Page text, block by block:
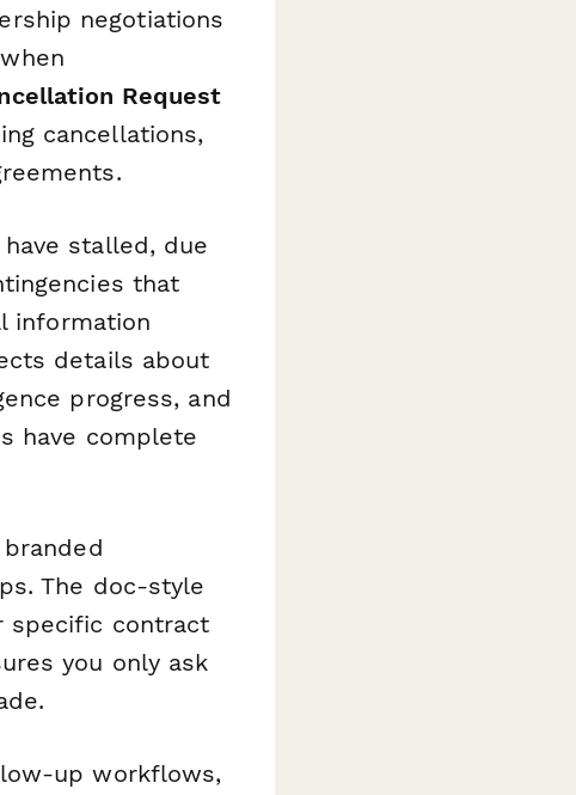
negotiations
Request
cancellations,
stalled, due
that
information
details about
progress, and
have complete
The doc-style
specific contract
you only ask
up workflows,